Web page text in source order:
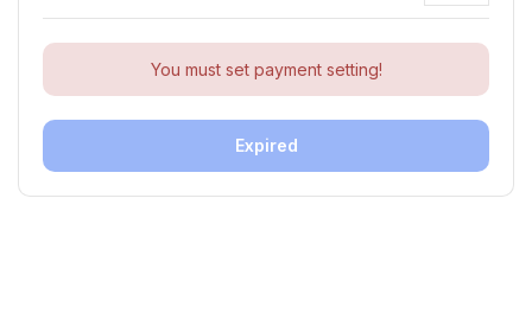
You must set payment setting!
Expired